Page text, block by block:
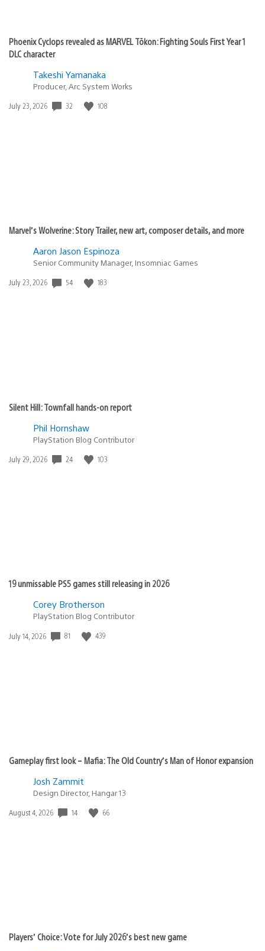
Phoenix Cyclops revealed as MARVEL Tōkon: Fighting Souls First Year 1
DLC character
Takeshi Yamanaka
Producer, Arc System Works
Date
July 23, 2026 32 108
Marvel’s Wolverine: Story Trailer, new art, composer details, and more
Aaron Jason Espinoza
Senior Community Manager, Insomniac Games
Date
July 23, 2026 54 183
Silent Hill: Townfall hands-on report
Phil Hornshaw
PlayStation Blog Contributor
Date
July 29, 2026 24 103
19 unmissable PS5 games still releasing in 2026
Corey Brotherson
PlayStation Blog Contributor
Date
July 14, 2026 81 439
Gameplay first look – Mafia: The Old Country’s Man of Honor expansion
Josh Zammit
Design Director, Hangar 13
Date
August 4, 2026 14 66
Players’ Choice: Vote for July 2026’s best new game